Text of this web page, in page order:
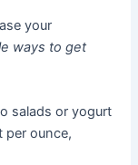
your
ways to get
salads or yogurt
per ounce,